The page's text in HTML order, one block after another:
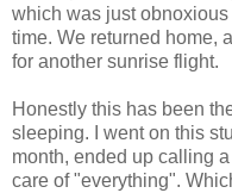
which was just
time. We returned home,
for another sunrise flight.
Honestly this has been
sleeping. I went on this
month, ended up calling
care of "everything".